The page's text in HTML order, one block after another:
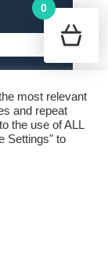
the
live
kicks
® - 2020
most relevant
and repeat
the use of ALL
Settings" to
0